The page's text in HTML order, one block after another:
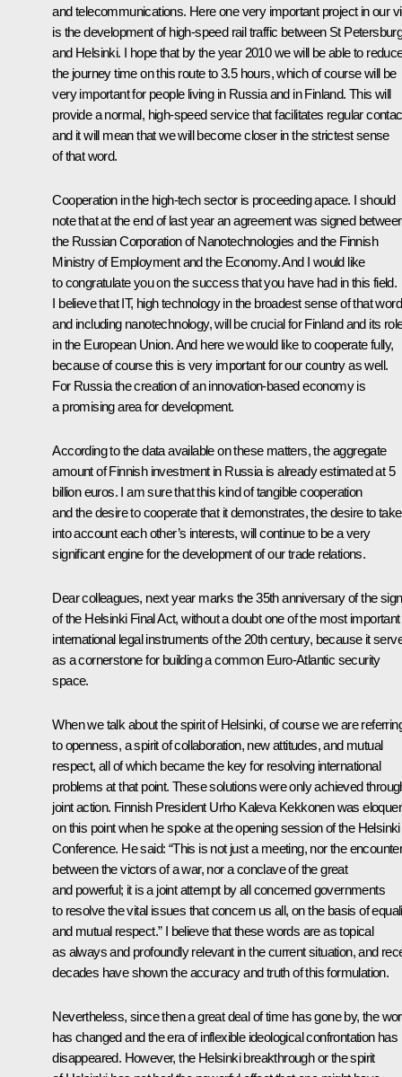
and telecommunications. Here one very important project in our
is the development of high-speed rail traffic between St
and Helsinki. I hope that by the year 2010 we will be able to
the journey time on this route to 3.5 hours, which of course will be
very important for people living in Russia and in Finland. This will
provide a normal, high-speed service that facilitates regular
and it will mean that we will become closer in the strictest sense
of that word.
Cooperation in the high-tech sector is proceeding apace. I should
note that at the end of last year an agreement was signed
the Russian Corporation of Nanotechnologies and the Finnish
Ministry of Employment and the Economy. And I would like
to congratulate you on the success that you have had in this field.
I believe that IT, high technology in the broadest sense of that word
and including nanotechnology, will be crucial for Finland and its
in the European Union. And here we would like to cooperate fully,
because of course this is very important for our country as well.
For Russia the creation of an innovation-based economy is
a promising area for development.
According to the data available on these matters, the aggregate
amount of Finnish investment in Russia is already estimated at 5
billion euros. I am sure that this kind of tangible cooperation
and the desire to cooperate that it demonstrates, the desire to take
into account each other’s interests, will continue to be a very
significant engine for the development of our trade relations.
Dear colleagues, next year marks the 35th anniversary of the
of the Helsinki Final Act, without a doubt one of the most important
international legal instruments of the 20th century, because it
as a cornerstone for building a common Euro-Atlantic security
space.
When we talk about the spirit of Helsinki, of course we are
to openness, a spirit of collaboration, new attitudes, and mutual
respect, all of which became the key for resolving international
problems at that point. These solutions were only achieved
joint action. Finnish President Urho Kaleva Kekkonen was
on this point when he spoke at the opening session of the Helsinki
Conference. He said: “This is not just a meeting, nor the
between the victors of a war, nor a conclave of the great
and powerful; it is a joint attempt by all concerned governments
to resolve the vital issues that concern us all, on the basis of
and mutual respect.” I believe that these words are as topical
as always and profoundly relevant in the current situation, and
decades have shown the accuracy and truth of this formulation.
Nevertheless, since then a great deal of time has gone by, the
has changed and the era of inflexible ideological confrontation has
disappeared. However, the Helsinki breakthrough or the spirit